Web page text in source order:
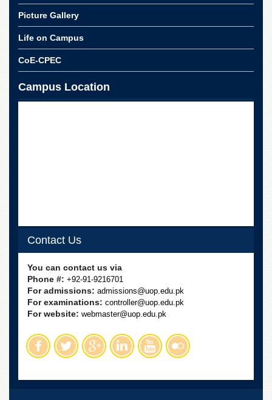
Picture Gallery
Life on Campus
CoE-CPEC
Campus Location
Contact Us
You can contact us via
Phone #: +92-91-9216701
For admissions: admissions@uop.edu.pk
For examinations: controller@uop.edu.pk
For website: webmaster@uop.edu.pk